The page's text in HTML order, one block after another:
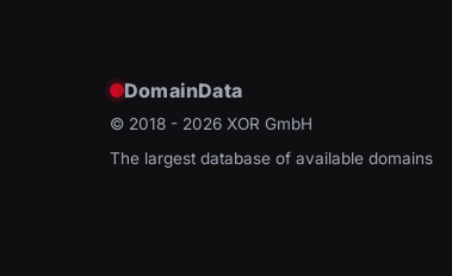
DomainData
© 2018 - 2026 XOR GmbH
The largest database of available domains